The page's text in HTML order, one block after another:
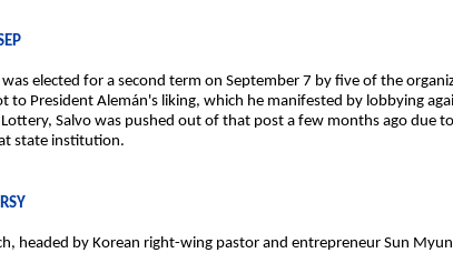
elected for a second term on September 7 by five of the
to President Alemán's liking, which he manifested by lobbying
Salvo was pushed out of that post a few months ago due
state institution.
headed by Korean right-wing pastor and entrepreneur Sun